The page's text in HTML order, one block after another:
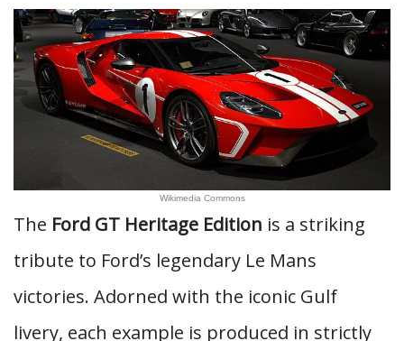
Wikimedia Commons
The Ford GT Heritage Edition is a striking
tribute to Ford’s legendary Le Mans
victories. Adorned with the iconic Gulf
livery, each example is produced in strictly